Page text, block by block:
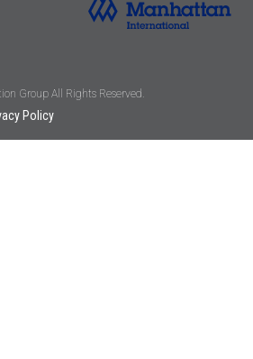
Group All Rights Reserved.
Policy